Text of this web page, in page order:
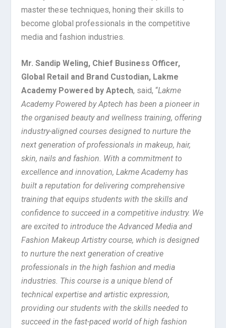
master these techniques, honing their skills to
become global professionals in the competitive
media and fashion industries.
Mr. Sandip Weling, Chief Business Officer,
Global Retail and Brand Custodian, Lakme
Academy Powered by Aptech, said, “Lakme
Academy Powered by Aptech has been a pioneer in
the organised beauty and wellness training, offering
industry-aligned courses designed to nurture the
next generation of professionals in makeup, hair,
skin, nails and fashion. With a commitment to
excellence and innovation, Lakme Academy has
built a reputation for delivering comprehensive
training that equips students with the skills and
confidence to succeed in a competitive industry. We
are excited to introduce the Advanced Media and
Fashion Makeup Artistry course, which is designed
to nurture the next generation of creative
professionals in the high fashion and media
industries. This course is a unique blend of
technical expertise and artistic expression,
providing our students with the skills needed to
succeed in the fast-paced world of high fashion